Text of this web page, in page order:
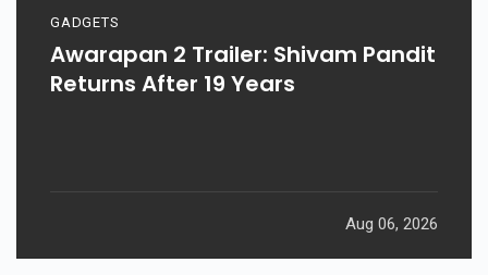
GADGETS
Awarapan 2 Trailer: Shivam Pandit
Returns After 19 Years
Aug 06, 2026